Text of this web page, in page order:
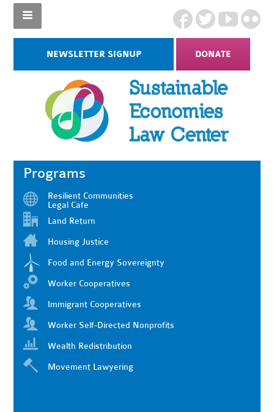
NEWSLETTER SIGNUP DONATE
Programs
Resilient Communities
Legal Cafe
Land Return
Housing Justice
Food and Energy Sovereignty
Worker Cooperatives
Immigrant Cooperatives
Worker Self-Directed Nonprofits
Wealth Redistribution
Movement Lawyering